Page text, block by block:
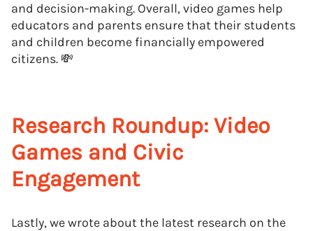
and decision-making. Overall, video games help
educators and parents ensure that their students
and children become financially empowered
citizens. 💸
Research Roundup: Video
Games and Civic
Engagement
Lastly, we wrote about the latest research on the